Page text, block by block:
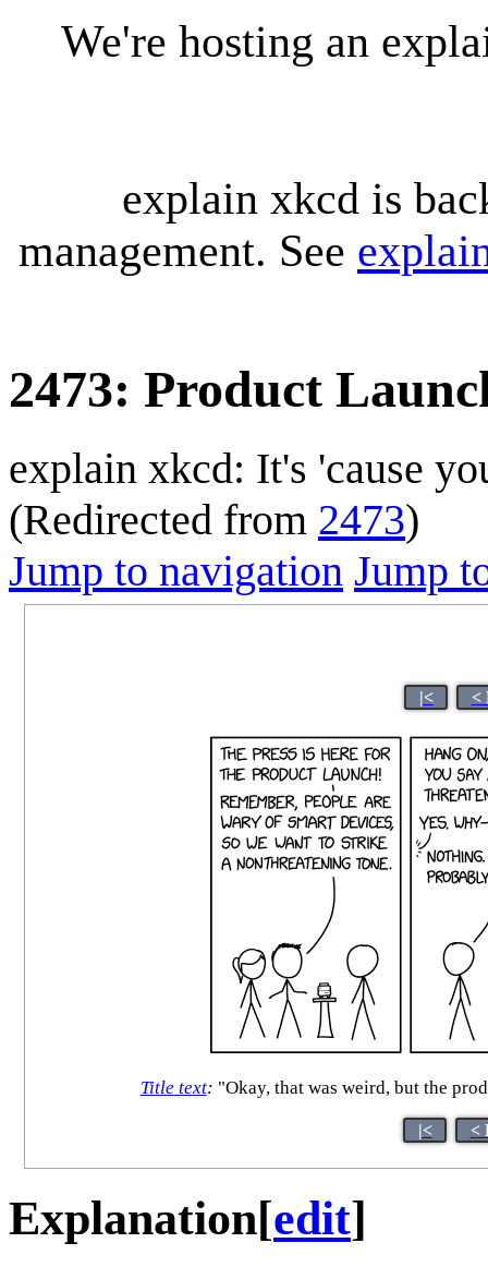
We're hosting an
explain xkcd is
management. See
2473: Product
explain xkcd: It's 'cause
(Redirected from 2473)
Jump to navigation Jump
|< <
Title text: "Okay, that was weird, but the
|< <
Explanation[edit]